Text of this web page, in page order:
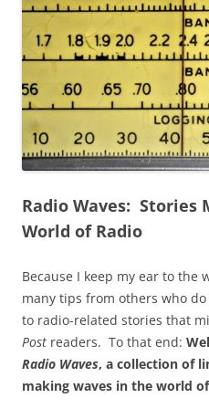
Radio Waves: Stories
World of Radio
Because I keep my ear to the
many tips from others who
to radio-related stories that
Post readers. To that end:
Radio Waves, a collection of
making waves in the world